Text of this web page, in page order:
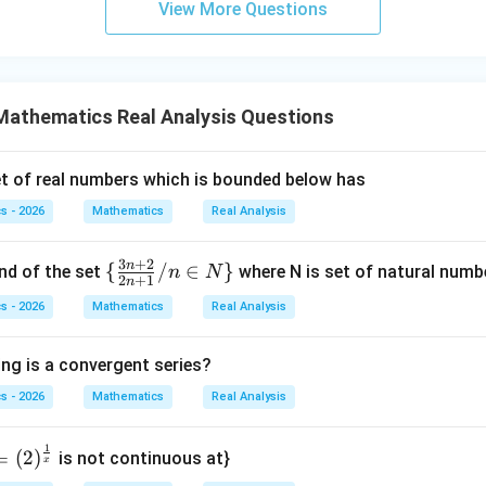
equal.
Since lower and upper integrals are not equal, the
Lower and upper Riemann integrals exist but are not equal
x}
os
x
0
dy
^
{8} -
y + q
View More Questions
Real Analysis Questions
of real numbers which is bounded below has
- 2026 Mathematics Real Analysis
of the set \
{\f
rac
n+
2}
1}/
{ 2n+1
3n+2 /n ∈ N} where N is set of natural
- 2026 Mathematics Real Analysis
is a convergent series?
- 2026 Mathematics Real Analysis
(2) x
1
is not continuous at}